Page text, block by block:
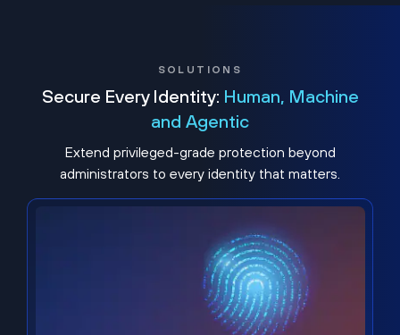
SOLUTIONS
Secure Every Identity: Human, Machine
and Agentic
Extend privileged-grade protection beyond
administrators to every identity that matters.